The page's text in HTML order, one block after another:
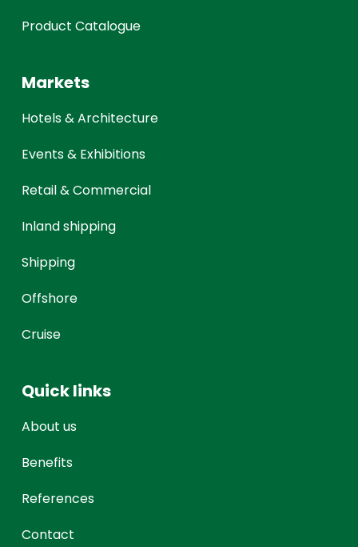
Product Catalogue
Markets
Hotels & Architecture
Events & Exhibitions
Retail & Commercial
Inland shipping
Shipping
Offshore
Cruise
Quick links
About us
Benefits
References
Contact